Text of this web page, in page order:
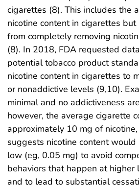
cigarettes (8). This includes the
nicotine content in cigarettes
from completely removing
(8). In 2018, FDA requested
potential tobacco product
nicotine content in cigarettes to
or nonaddictive levels (9,10).
minimal and no addictiveness
however, the average cigarette
approximately 10 mg of
suggests nicotine content
low (eg, 0.05 mg) to avoid
behaviors that happen at higher
and to lead to substantial